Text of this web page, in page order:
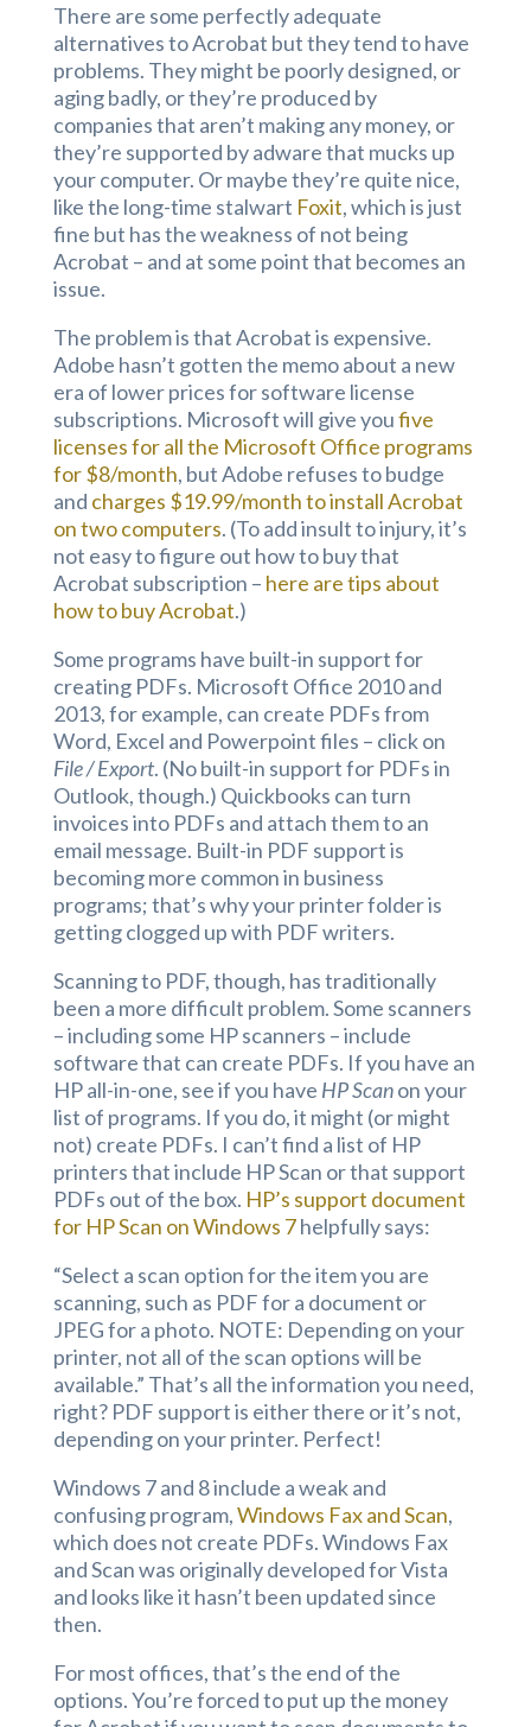
There are some perfectly adequate
alternatives to Acrobat but they tend to have
problems. They might be poorly designed, or
aging badly, or they’re produced by
companies that aren’t making any money, or
they’re supported by adware that mucks up
your computer. Or maybe they’re quite nice,
like the long-time stalwart Foxit, which is just
fine but has the weakness of not being
Acrobat – and at some point that becomes an
issue.
The problem is that Acrobat is expensive.
Adobe hasn’t gotten the memo about a new
era of lower prices for software license
subscriptions. Microsoft will give youfive
licenses for all the Microsoft Office programs
for $8/month, but Adobe refuses to budge
and charges $19.99/month to install Acrobat
on two computers. (To add insult to injury, it’s
not easy to figure out how to buy that
Acrobat subscription – here are tips about
how to buy Acrobat.)
Some programs have built-in support for
creating PDFs. Microsoft Office 2010 and
2013, for example, can create PDFs from
Word, Excel and Powerpoint files – click on
File / Export. (No built-in support for PDFs in
Outlook, though.) Quickbooks can turn
invoices into PDFs and attach them to an
email message. Built-in PDF support is
becoming more common in business
programs; that’s why your printer folder is
getting clogged up with PDF writers.
Scanning to PDF, though, has traditionally
been a more difficult problem. Some scanners
– including some HP scanners – include
software that can create PDFs. If you have an
HP all-in-one, see if you have HP Scanon your
list of programs. If you do, it might (or might
not) create PDFs. I can’t find a list of HP
printers that include HP Scan or that support
PDFs out of the box. HP’s support document
for HP Scan on Windows 7helpfully says:
“Select a scan option for the item you are
scanning, such as PDF for a document or
JPEG for a photo. NOTE: Depending on your
printer, not all of the scan options will be
available.” That’s all the information you need,
right? PDF support is either there or it’s not,
depending on your printer. Perfect!
Windows 7 and 8 include a weak and
confusing program,Windows Fax and Scan,
which does not create PDFs. Windows Fax
and Scan was originally developed for Vista
and looks like it hasn’t been updated since
then.
For most offices, that’s the end of the
options. You’re forced to put up the money